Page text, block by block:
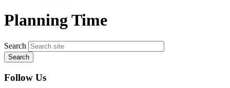
Planning Time
Search
Follow Us